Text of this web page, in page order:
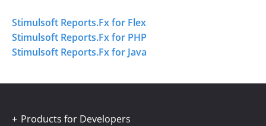
Stimulsoft Reports.Fx for Flex
Stimulsoft Reports.Fx for PHP
Stimulsoft Reports.Fx for Java
Products for Developers